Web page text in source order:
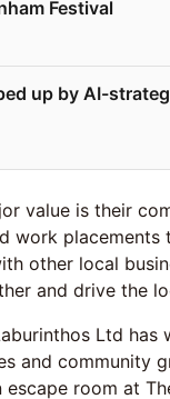
Festival
up by AI-
value is their
work placements
other local
and drive the
Ltd has
and community
escape room at